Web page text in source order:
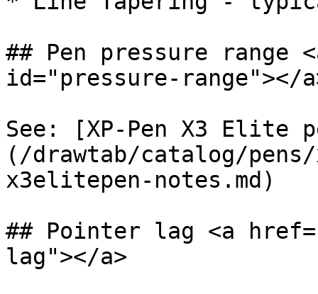
## Pen pressure range
id="pressure-range"></
See: [XP-Pen X3 Elite
(/drawtab/catalog/pens/
x3elitepen-notes.md)
## Pointer lag <a
lag"></a>